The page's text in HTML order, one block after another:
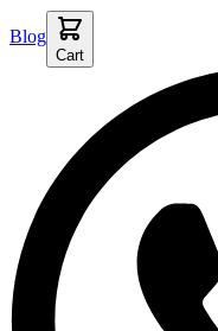
Blog
Cart